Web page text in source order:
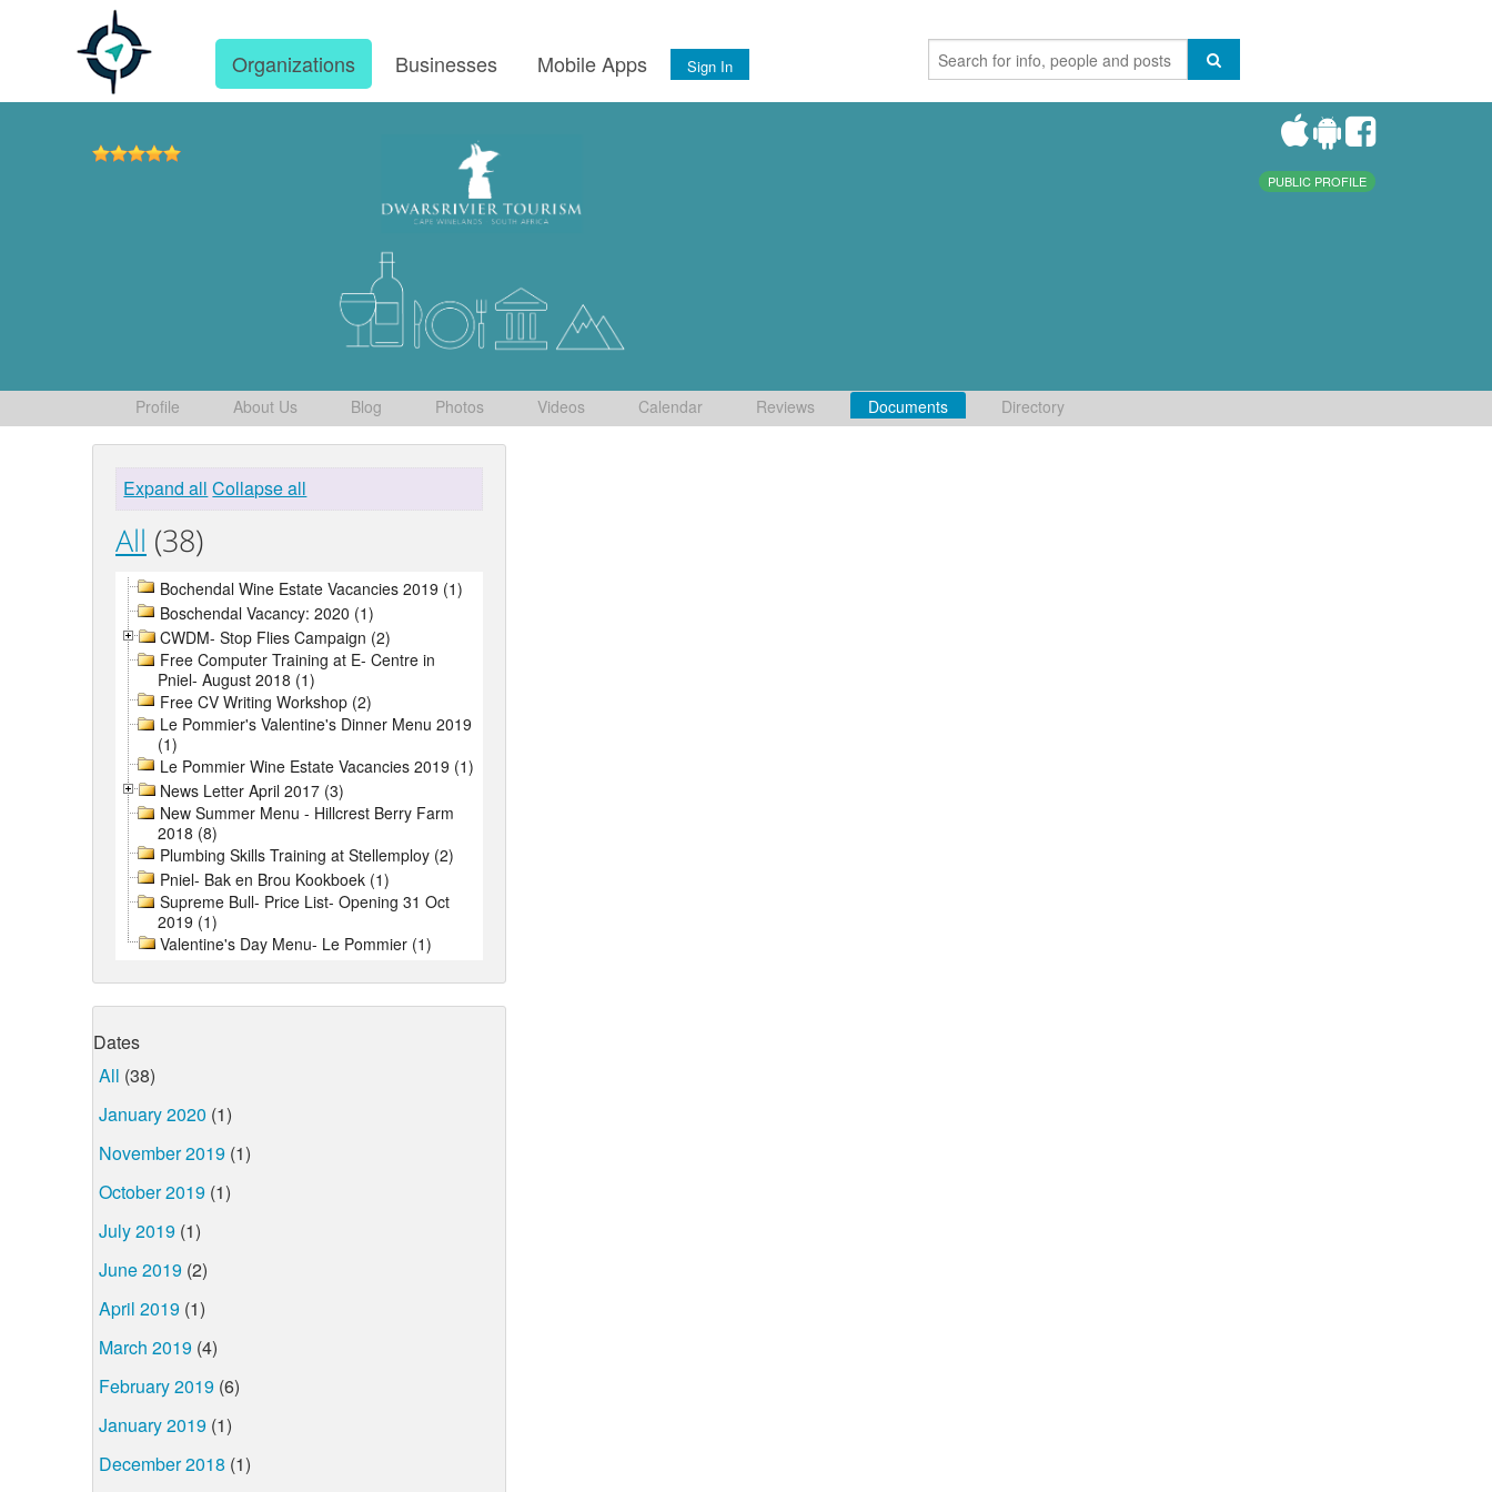
Organizations Businesses Mobile Apps Sign In
PUBLIC PROFILE
Profile About Us Blog Photos Videos Calendar Reviews Documents Directory
Expand all Collapse all
All (38)
Bochendal Wine Estate Vacancies 2019 (1)
Boschendal Vacancy: 2020 (1)
CWDM- Stop Flies Campaign (2)
Free Computer Training at E- Centre in
Pniel- August 2018 (1)
Free CV Writing Workshop (2)
Le Pommier's Valentine's Dinner Menu 2019
(1)
Le Pommier Wine Estate Vacancies 2019 (1)
News Letter April 2017 (3)
New Summer Menu - Hillcrest Berry Farm
2018 (8)
Plumbing Skills Training at Stellemploy (2)
Pniel- Bak en Brou Kookboek (1)
Supreme Bull- Price List- Opening 31 Oct
2019 (1)
Valentine's Day Menu- Le Pommier (1)
Dates
All (38)
January 2020 (1)
November 2019 (1)
October 2019 (1)
July 2019 (1)
June 2019 (2)
April 2019 (1)
March 2019 (4)
February 2019 (6)
January 2019 (1)
December 2018 (1)